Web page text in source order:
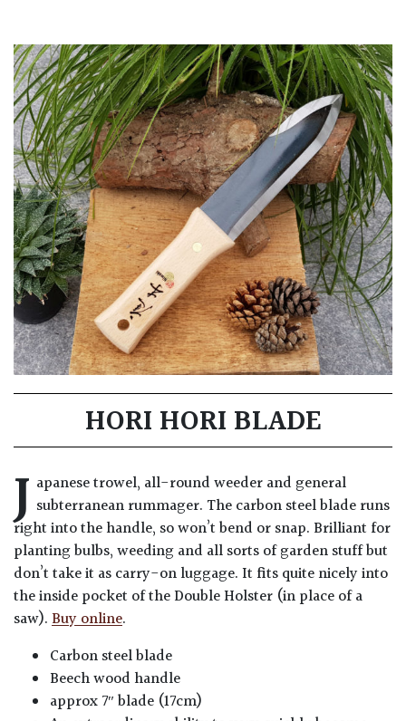
HORI HORI BLADE
J apanese trowel, all-round weeder and general
subterranean rummager. The carbon steel blade runs
right into the handle, so won’t bend or snap. Brilliant for
planting bulbs, weeding and all sorts of garden stuff but
don’t take it as carry-on luggage. It fits quite nicely into
the inside pocket of the Double Holster (in place of a
saw).Buy online.
Carbon steel blade
Beech wood handle
approx 7″ blade (17cm)